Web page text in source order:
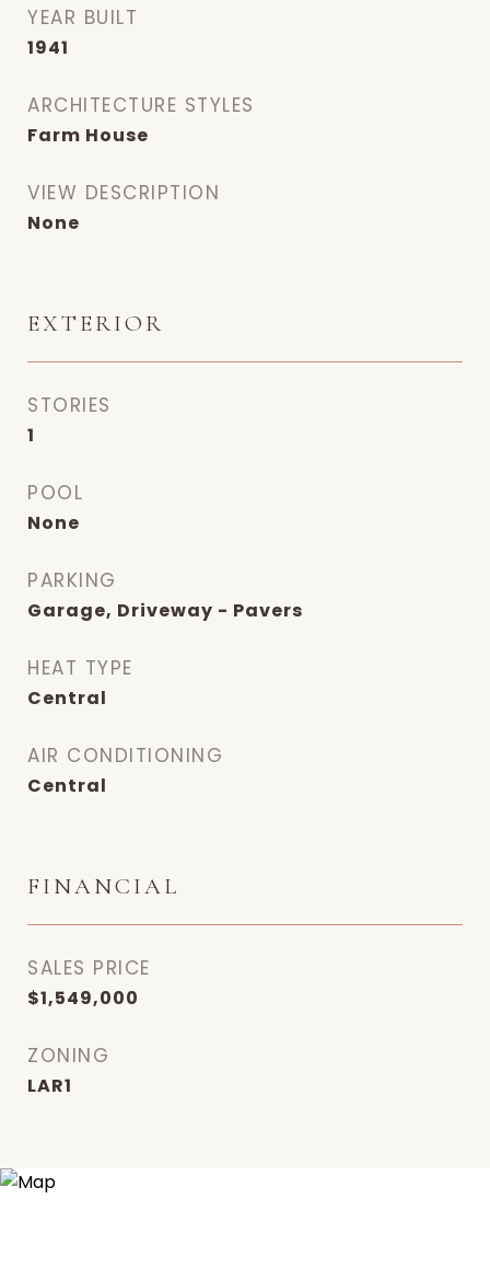
YEAR BUILT
1941
ARCHITECTURE STYLES
Farm House
VIEW DESCRIPTION
None
EXTERIOR
STORIES
1
POOL
None
PARKING
Garage, Driveway - Pavers
HEAT TYPE
Central
AIR CONDITIONING
Central
FINANCIAL
SALES PRICE
$1,549,000
ZONING
LAR1